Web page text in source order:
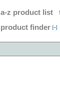
a-z product list
product finder